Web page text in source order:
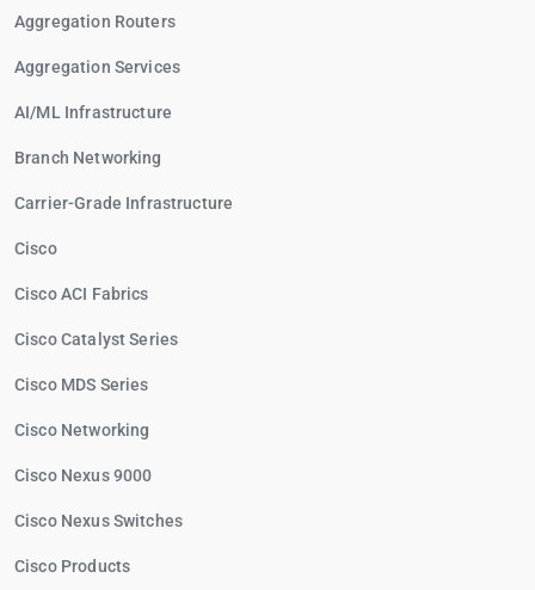
Aggregation Routers
Aggregation Services
AI/ML Infrastructure
Branch Networking
Carrier-Grade Infrastructure
Cisco
Cisco ACI Fabrics
Cisco Catalyst Series
Cisco MDS Series
Cisco Networking
Cisco Nexus 9000
Cisco Nexus Switches
Cisco Products